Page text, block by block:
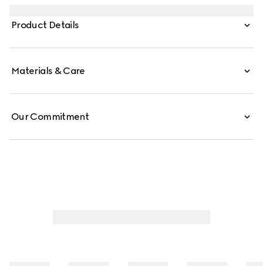
Product Details
Materials & Care
Our Commitment